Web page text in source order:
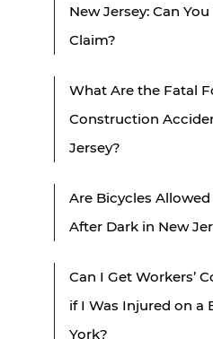
New Jersey: Can
Claim?
What Are the Fatal
Construction
Jersey?
Are Bicycles
After Dark in New
Can I Get Workers’
if I Was Injured on a
York?